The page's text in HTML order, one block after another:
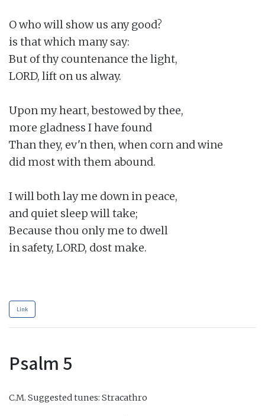
O who will show us any good?
is that which many say:
But of thy countenance the light,
LORD, lift on us alway.
Upon my heart, bestowed by thee,
more gladness I have found
Than they, ev'n then, when corn and wine
did most with them abound.
I will both lay me down in peace,
and quiet sleep will take;
Because thou only me to dwell
in safety, LORD, dost make.
Link
Psalm 5
C.M. Suggested tunes: Stracathro